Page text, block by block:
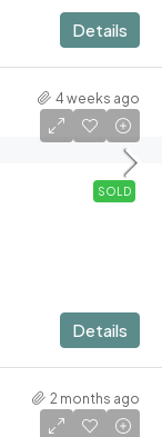
Details
4 weeks ago
SOLD
Details
2 months ago